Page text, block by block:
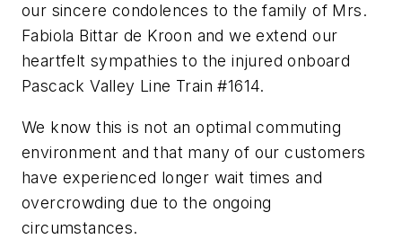
our sincere condolences to the family of Mrs.
Fabiola Bittar de Kroon and we extend our
heartfelt sympathies to the injured onboard
Pascack Valley Line Train #1614.
We know this is not an optimal commuting
environment and that many of our customers
have experienced longer wait times and
overcrowding due to the ongoing
circumstances.